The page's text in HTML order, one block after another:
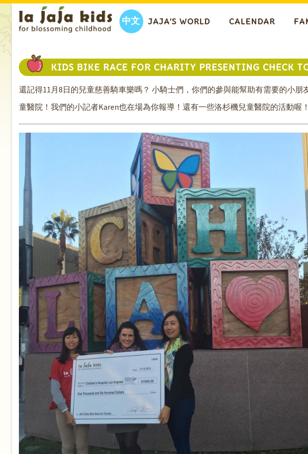
中文 JAJA’S WORLD CALENDAR
KIDS BIKE RACE FOR CHARITY PRESENTING CHECK
還記得11月8日的兒童慈善騎車樂嗎？ 小騎士們，你們的參與能幫助有需要的小
童醫院！我們的小記者Karen也在場為你報導！還有一些洛杉機兒童醫院的活動喔！